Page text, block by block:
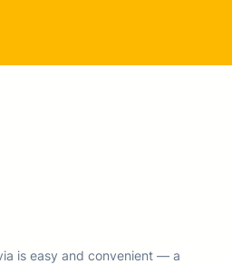
is easy and convenient — a